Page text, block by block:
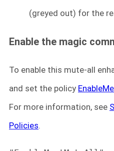
(greyed out) for the
Enable the magic
To enable this mute-all
and set the policy
For more information, see
Policies.